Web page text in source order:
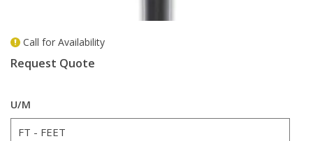
Call for Availability
Request Quote
U/M